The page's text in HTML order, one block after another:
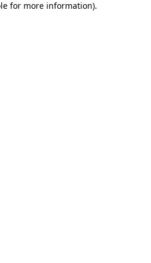
for more information).